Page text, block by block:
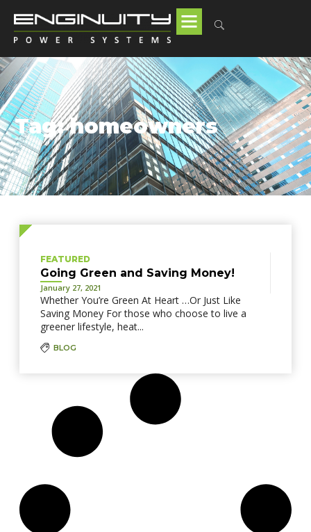
Tag: homeowners
FEATURED
Going Green and Saving Money!
January 27, 2021
Whether You’re Green At Heart …Or Just Like
Saving Money For those who choose to live a
greener lifestyle, heat...
BLOG